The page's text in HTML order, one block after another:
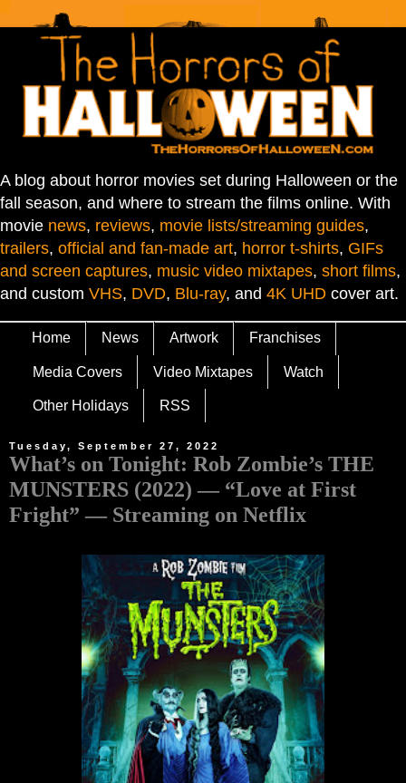
A blog about horror movies set during Halloween or the
fall season, and where to stream the films online. With
movie news, reviews, movie lists/streaming guides,
trailers, official and fan-made art, horror t-shirts, GIFs
and screen captures, music video mixtapes, short films,
and custom VHS, DVD, Blu-ray, and 4K UHD cover art.
Home News Artwork Franchises
Media Covers Video Mixtapes Watch
Other Holidays RSS
Tuesday, September 27, 2022
What’s on Tonight: Rob Zombie’s THE
MUNSTERS (2022) — “Love at First
Fright” — Streaming on Netflix